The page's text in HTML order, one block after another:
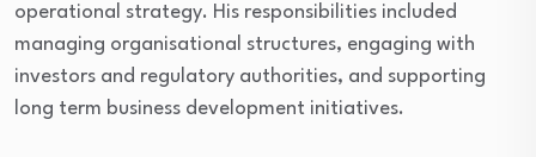
operational strategy. His responsibilities included
managing organisational structures, engaging with
investors and regulatory authorities, and supporting
long term business development initiatives.